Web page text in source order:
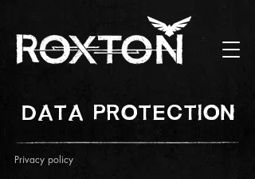
DATA PROTECTION
Privacy policy